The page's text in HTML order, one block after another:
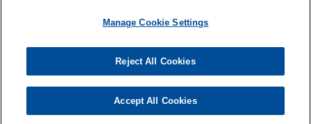
multifamily building in Atlanta,
Georgia
Jones Day represented a national developer in
secured by a multifamily building in Atlanta,
Georgia.
and receipt of it does not constitute, an attorney-client
not be confidential or privileged unless we have agreed to
represent you. If you send this email, you confirm that you have
read and understand this notice
© 2026 Jones Day
Manage Cookie Settings
Reject All Cookies
Accept All Cookies